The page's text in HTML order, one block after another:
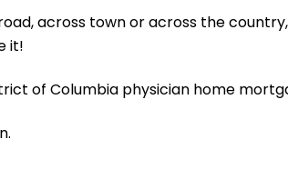
across town or across the
it!
of Columbia physician home